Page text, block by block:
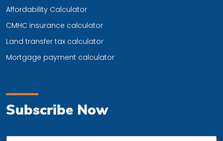
Affordability Calculator
CMHC insurance calculator
Land transfer tax calculator
Mortgage payment calculator
Subscribe Now